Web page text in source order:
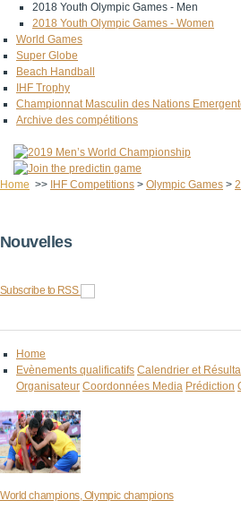
2018 Youth Olympic Games - Men
2018 Youth Olympic Games - Women
World Games
Super Globe
Beach Handball
IHF Trophy
Championnat Masculin des Nations
Archive des compétitions
Home >> IHF Competitions > Olympic Games >
Nouvelles
Subscribe to RSS
Home
Evènements qualificatifs Calendrier et
Organisateur Coordonnées Media Prédiction
World champions, Olympic champions